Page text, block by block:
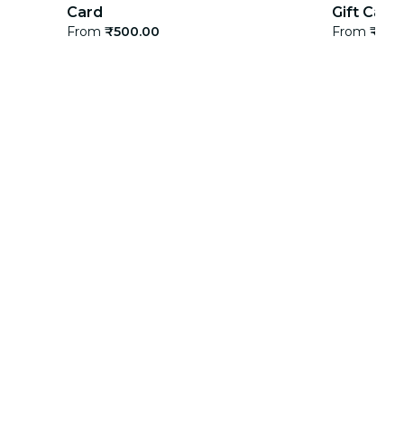
Card
From ₹500.00
Gift Card
From